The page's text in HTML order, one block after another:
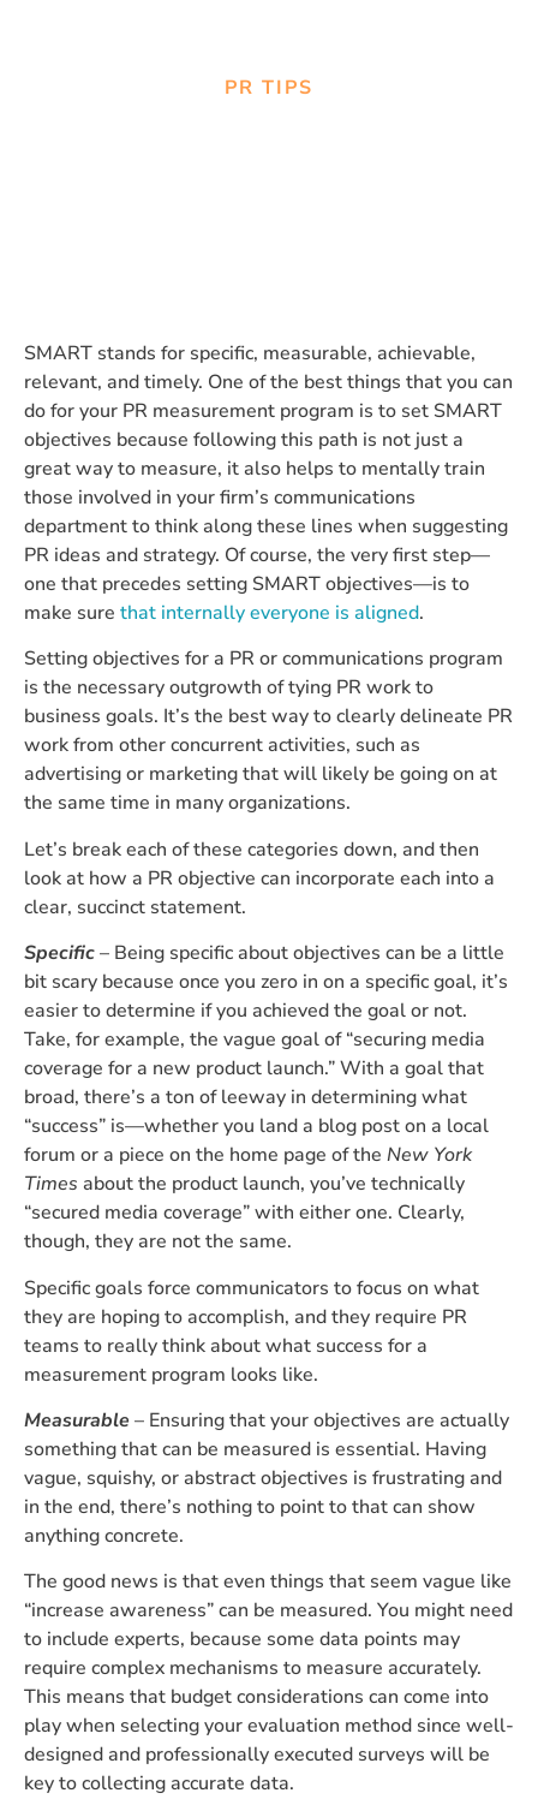
PR TIPS
SMART stands for specific, measurable, achievable,
relevant, and timely. One of the best things that you can
do for your PR measurement program is to set SMART
objectives because following this path is not just a
great way to measure, it also helps to mentally train
those involved in your firm’s communications
department to think along these lines when suggesting
PR ideas and strategy. Of course, the very first step—
one that precedes setting SMART objectives—is to
make sure that internally everyone is aligned.
Setting objectives for a PR or communications program
is the necessary outgrowth of tying PR work to
business goals. It’s the best way to clearly delineate PR
work from other concurrent activities, such as
advertising or marketing that will likely be going on at
the same time in many organizations.
Let’s break each of these categories down, and then
look at how a PR objective can incorporate each into a
clear, succinct statement.
Specific– Being specific about objectives can be a little
bit scary because once you zero in on a specific goal, it’s
easier to determine if you achieved the goal or not.
Take, for example, the vague goal of “securing media
coverage for a new product launch.” With a goal that
broad, there’s a ton of leeway in determining what
“success” is—whether you land a blog post on a local
forum or a piece on the home page of the New York
Times about the product launch, you’ve technically
“secured media coverage” with either one. Clearly,
though, they are not the same.
Specific goals force communicators to focus on what
they are hoping to accomplish, and they require PR
teams to really think about what success for a
measurement program looks like.
Measurable– Ensuring that your objectives are actually
something that can be measured is essential. Having
vague, squishy, or abstract objectives is frustrating and
in the end, there’s nothing to point to that can show
anything concrete.
The good news is that even things that seem vague like
“increase awareness” can be measured. You might need
to include experts, because some data points may
require complex mechanisms to measure accurately.
This means that budget considerations can come into
play when selecting your evaluation method since well-
designed and professionally executed surveys will be
key to collecting accurate data.